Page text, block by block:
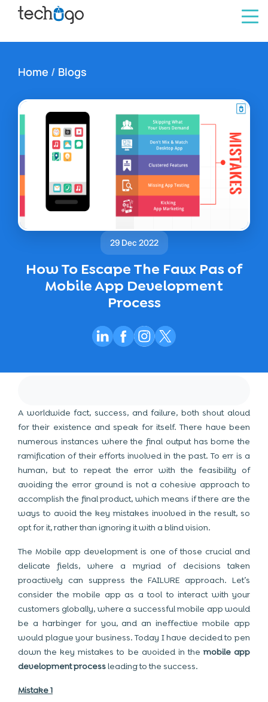
Home / Blogs
29 Dec 2022
How To Escape The Faux Pas of
Mobile App Development
Process
A worldwide fact, success, and failure, both shout aloud
for their existence and speak for itself. There have been
numerous instances where the final output has borne the
ramification of their efforts involved in the past. To err is a
human, but to repeat the error with the feasibility of
avoiding the error ground is not a cohesive approach to
accomplish the final product, which means if there are the
ways to avoid the key mistakes involved in the result, so
opt for it, rather than ignoring it with a blind vision.
The Mobile app development is one of those crucial and
delicate fields, where a myriad of decisions taken
proactively can suppress the FAILURE approach. Let’s
consider the mobile app as a tool to interact with your
customers globally, where a successful mobile app would
be a harbinger for you, and an ineffective mobile app
would plague your business. Today I have decided to pen
down the key mistakes to be avoided in themobile app
development processleading to the success.
Mistake 1